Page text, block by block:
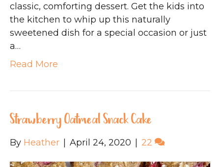
classic, comforting dessert. Get the kids into
the kitchen to whip up this naturally
sweetened dish for a special occasion or just
a…
Read More
Strawberry Oatmeal Snack Cake
By Heather April 24, 2020 22